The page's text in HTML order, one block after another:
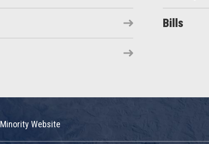
Bills
Minority Website